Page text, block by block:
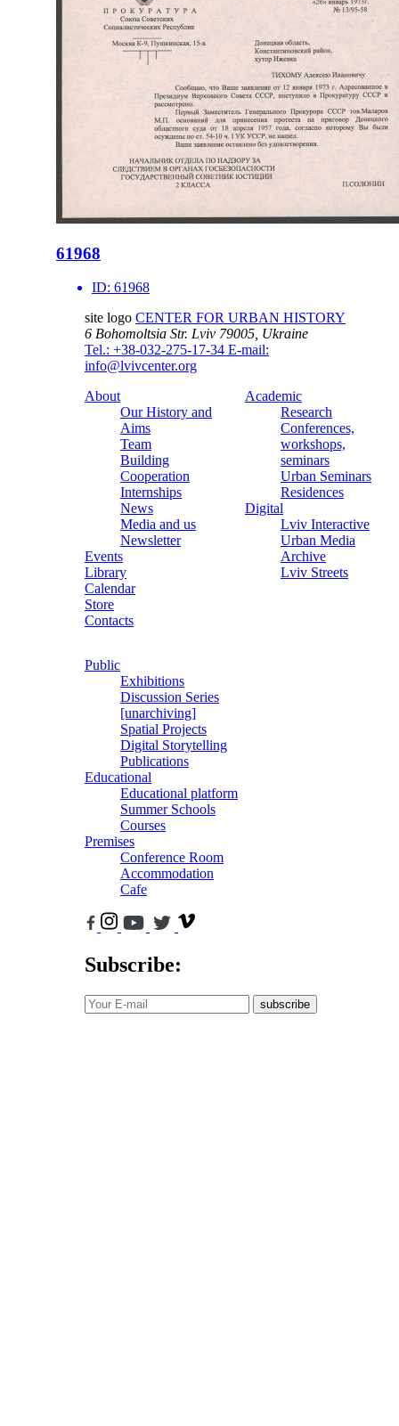
61968
ID: 61968
site logo CENTER FOR URBAN HISTORY
6 Bohomoltsia Str. Lviv 79005, Ukraine
Tel.: +38-032-275-17-34 E-mail:
info@lvivcenter.org
About
Our History and
Aims
Team
Building
Cooperation
Internships
News
Media and us
Newsletter
Events
Library
Calendar
Store
Contacts
Academic
Research
Conferences,
workshops,
seminars
Urban Seminars
Residences
Digital
Lviv Interactive
Urban Media
Archive
Lviv Streets
Public
Exhibitions
Discussion Series
[unarchiving]
Spatial Projects
Digital Storytelling
Publications
Educational
Educational platform
Summer Schools
Courses
Premises
Conference Room
Accommodation
Cafe
Subscribe:
subscribe